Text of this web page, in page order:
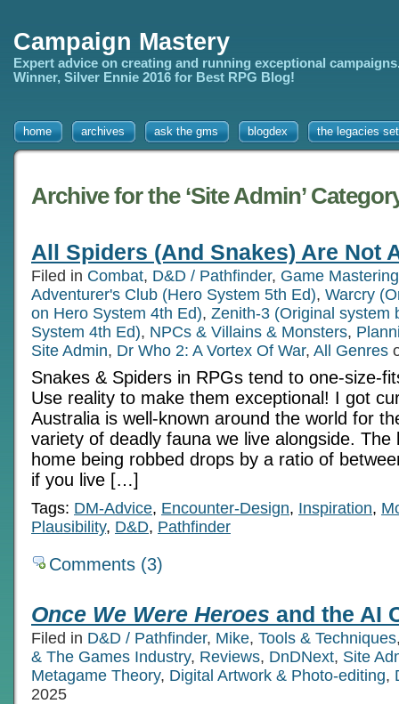
Campaign Mastery
Expert advice on creating and running exceptional
Winner, Silver Ennie 2016 for Best RPG Blog!
home archives ask the gms blogdex the legacies
Archive for the ‘Site Admin’
All Spiders (And Snakes) Are Not
Filed in Combat, D&D / Pathfinder, Game Mastering
Adventurer's Club (Hero System 5th Ed), Warcry
on Hero System 4th Ed), Zenith-3 (Original system
System 4th Ed), NPCs & Villains & Monsters,
Site Admin, Dr Who 2: A Vortex Of War, All Genres
Snakes & Spiders in RPGs tend to one-size-
Use reality to make them exceptional! I got
Australia is well-known around the world for
variety of deadly fauna we live alongside. The
home being robbed drops by a ratio of
if you live […]
Tags: DM-Advice, Encounter-Design, Inspiration,
Plausibility, D&D, Pathfinder
Comments (3)
Once We Were Heroes and the AI
Filed in D&D / Pathfinder, Mike, Tools & Techniques
& The Games Industry, Reviews, DnDNext, Site
Metagame Theory, Digital Artwork & Photo-editing,
2025